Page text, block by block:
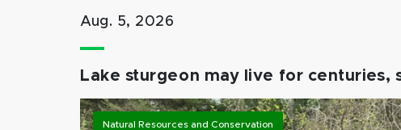
Aug. 5, 2026
Lake sturgeon may live for centuries,
Natural Resources and Conservation